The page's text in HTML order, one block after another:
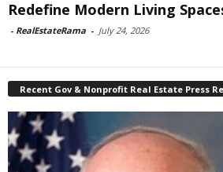
Redefine Modern Living
- RealEstateRama - July 24, 2026
Recent Gov & Nonprofit Real Estate Press